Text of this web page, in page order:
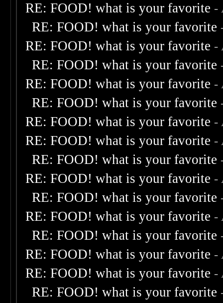
RE: FOOD! what is your favorite -
RE: FOOD! what is your favorite
RE: FOOD! what is your favorite -
RE: FOOD! what is your favorite
RE: FOOD! what is your favorite -
RE: FOOD! what is your favorite
RE: FOOD! what is your favorite -
RE: FOOD! what is your favorite -
RE: FOOD! what is your favorite
RE: FOOD! what is your favorite -
RE: FOOD! what is your favorite
RE: FOOD! what is your favorite -
RE: FOOD! what is your favorite
RE: FOOD! what is your favorite -
RE: FOOD! what is your favorite -
RE: FOOD! what is your favorite